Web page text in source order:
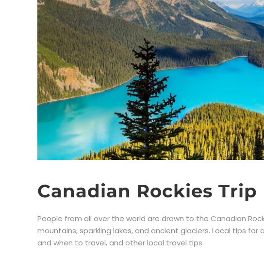
Canadian Rockies Trip
People from all over the world are drawn to the Canadian
mountains, sparkling lakes, and ancient glaciers. Local tips
and when to travel, and other local travel tips.